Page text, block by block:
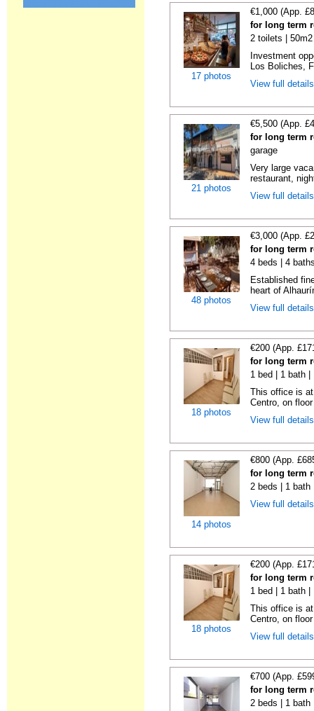
17 photos
€1,000 (App.
for long term
2 toilets |
Investment
Los Boliches,
View full
21 photos
€5,500 (App.
for long term
garage
Very large
restaurant,
View full
48 photos
€3,000 (App.
for long term
4 beds | 4
Established
heart of
View full
18 photos
€200 (App.
for long term
1 bed | 1 bath |
This office is
Centro, on
View full
14 photos
€800 (App.
for long term
2 beds | 1 bath
View full
18 photos
€200 (App.
for long term
1 bed | 1 bath |
This office is
Centro, on
View full
€700 (App.
for long term
2 beds | 1 bath